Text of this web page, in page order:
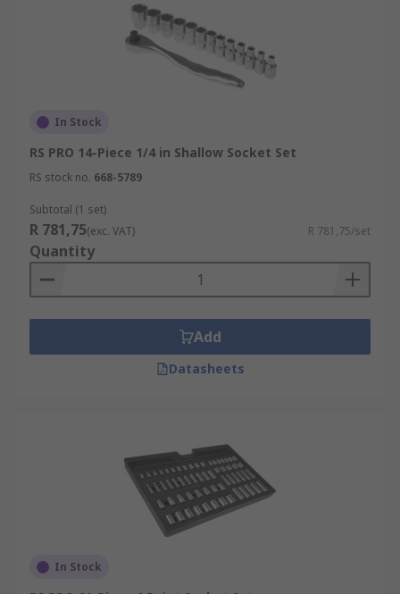
In Stock
RS PRO 14-Piece 1/4 in Shallow Socket Set
RS stock no. 668-5789
Subtotal (1 set)
R 781,75(exc. VAT) R 781,75/set
Quantity
Add
Datasheets
In Stock